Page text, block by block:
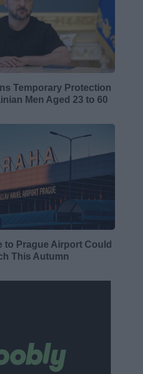
Temporary Protection
Men Aged 23 to 60
to Prague Airport Could
This Autumn